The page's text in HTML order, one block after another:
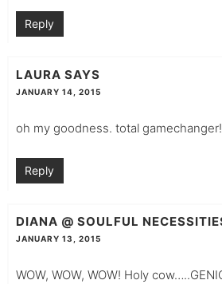
Reply
LAURA SAYS
JANUARY 14, 2015
oh my goodness. total gamechanger!
Reply
DIANA @ SOULFUL
JANUARY 13, 2015
WOW, WOW, WOW! Holy